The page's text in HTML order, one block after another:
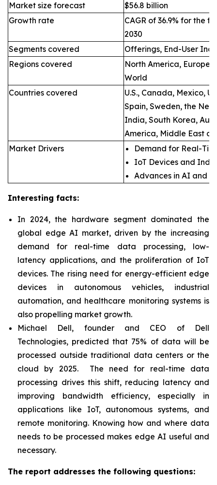
Market size forecast
$56.8 billion
Growth rate
CAGR of 36.9% for the
2030
Segments covered
Offerings, End-User
Regions covered
North America, Europe,
World
Countries covered
U.S., Canada, Mexico,
Spain, Sweden, the
India, South Korea,
America, Middle East
Market Drivers
Demand for Real-
IoT Devices and
Advances in AI and
Interesting facts:
In 2024, the hardware segment dominated the
global edge AI market, driven by the increasing
demand for real-time data processing, low-
latency applications, and the proliferation of IoT
devices. The rising need for energy-efficient edge
devices in autonomous vehicles, industrial
automation, and healthcare monitoring systems is
also propelling market growth.
Michael Dell, founder and CEO of Dell
Technologies, predicted that 75% of data will be
processed outside traditional data centers or the
cloud by 2025. The need for real-time data
processing drives this shift, reducing latency and
improving bandwidth efficiency, especially in
applications like IoT, autonomous systems, and
remote monitoring. Knowing how and where data
needs to be processed makes edge AI useful and
necessary.
The report addresses the following questions: